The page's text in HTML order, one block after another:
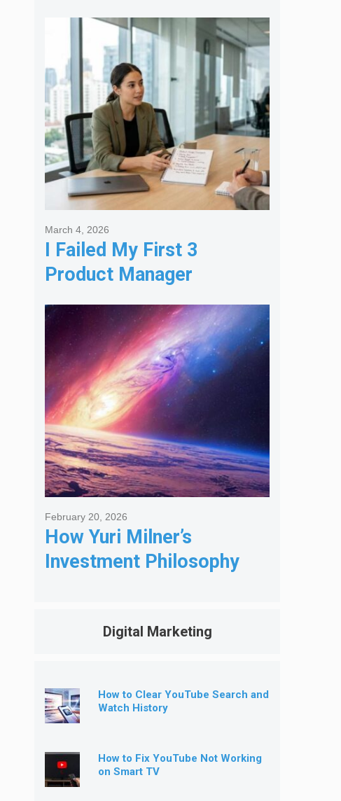
Became the Premier
Melbourne Real Estate
Agency
I Failed My First 3
Product Manager
Interviews: Here is the
Framework That Finally
Got Me Hired
March 4, 2026
How Yuri Milner’s
Investment Philosophy
February 20, 2026
Digital Marketing
How to Clear YouTube Search and
Watch History
How to Fix YouTube Not Working
on Smart TV